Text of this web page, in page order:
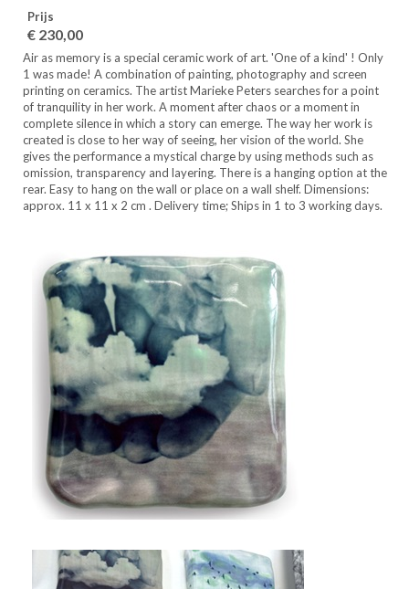
Prijs
€ 230,00
Air as memory is a special ceramic work of art. 'One of a kind' ! Only
1 was made! A combination of painting, photography and screen
printing on ceramics. The artist Marieke Peters searches for a point
of tranquility in her work. A moment after chaos or a moment in
complete silence in which a story can emerge. The way her work is
created is close to her way of seeing, her vision of the world. She
gives the performance a mystical charge by using methods such as
omission, transparency and layering. There is a hanging option at the
rear. Easy to hang on the wall or place on a wall shelf. Dimensions:
approx. 11 x 11 x 2 cm . Delivery time; Ships in 1 to 3 working days.